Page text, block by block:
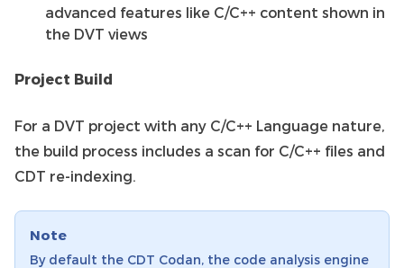
advanced features like C/C++ content shown in
the DVT views
Project Build
For a DVT project with any C/C++ Language nature,
the build process includes a scan for C/C++ files and
CDT re-indexing.
Note
By default the CDT Codan, the code analysis engine